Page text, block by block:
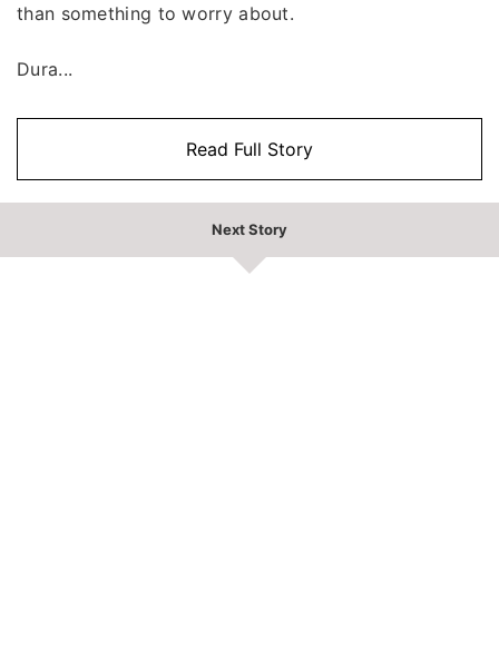
than something to worry about.
Dura...
Read Full Story
Next Story